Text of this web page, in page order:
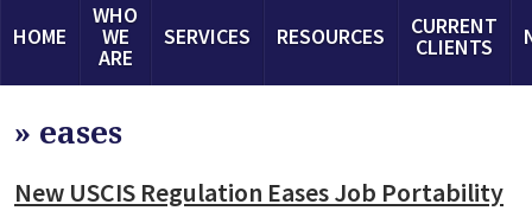
HOME
WHO
WE
ARE
SERVICES RESOURCES CURRENT
CLIENTS
» eases
New USCIS Regulation Eases Job Portability